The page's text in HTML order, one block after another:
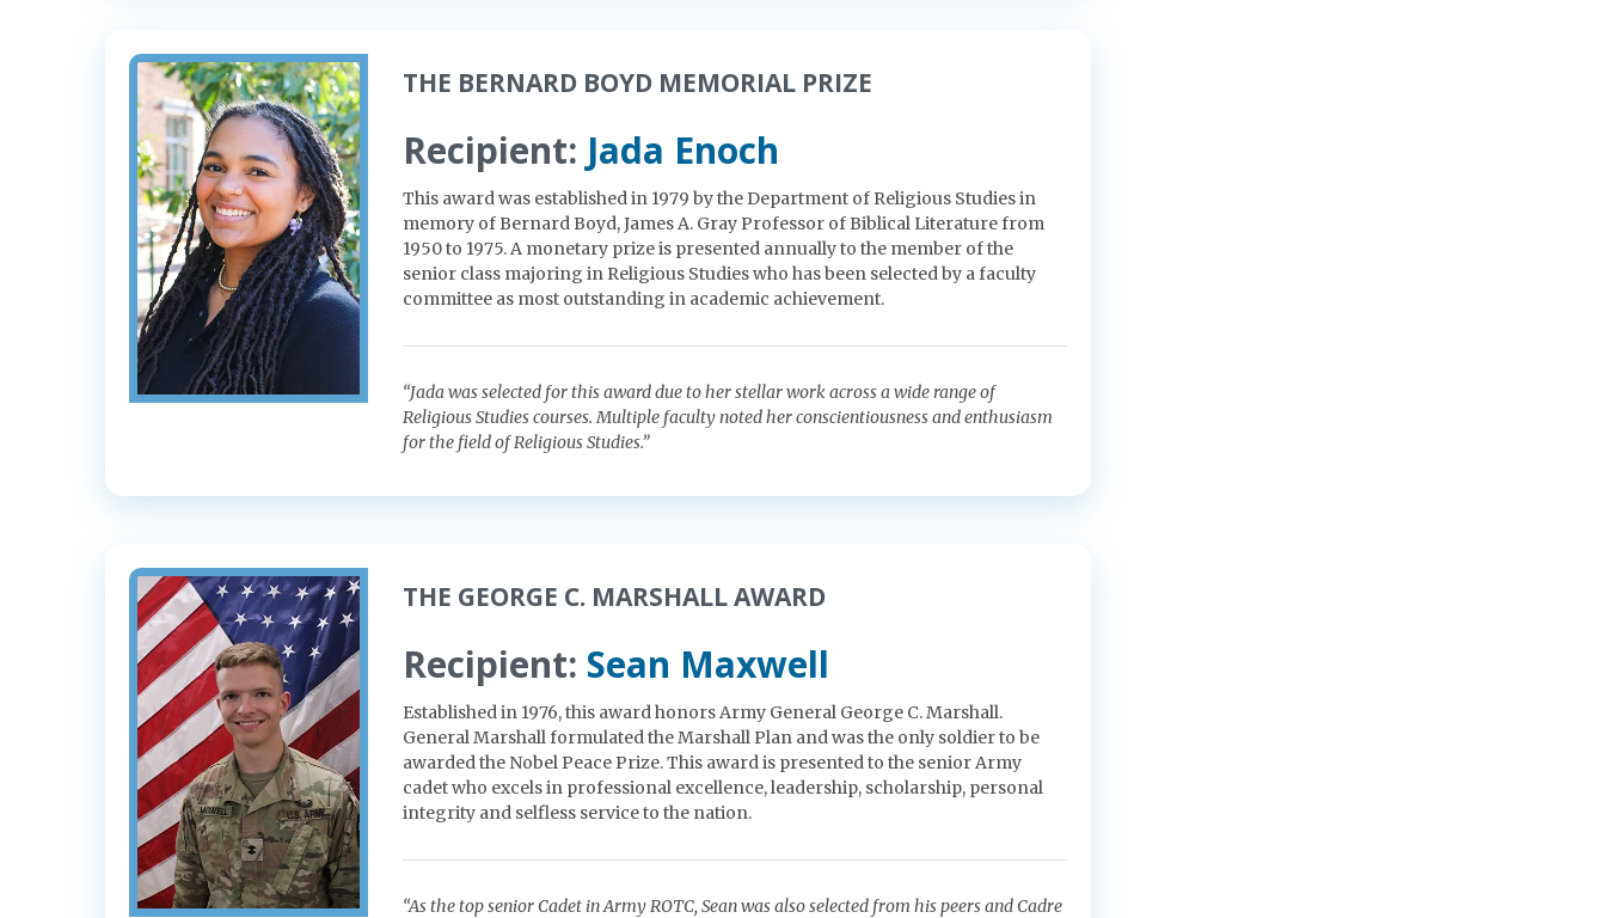
THE BERNARD BOYD MEMORIAL PRIZE
Recipient: Jada Enoch
This award was established in 1979 by the Department of Religious Studies in
memory of Bernard Boyd, James A. Gray Professor of Biblical Literature from
1950 to 1975. A monetary prize is presented annually to the member of the
senior class majoring in Religious Studies who has been selected by a faculty
committee as most outstanding in academic achievement.
“Jada was selected for this award due to her stellar work across a wide range of
Religious Studies courses. Multiple faculty noted her conscientiousness and enthusiasm
for the field of Religious Studies.”
THE GEORGE C. MARSHALL AWARD
Recipient: Sean Maxwell
Established in 1976, this award honors Army General George C. Marshall.
General Marshall formulated the Marshall Plan and was the only soldier to be
awarded the Nobel Peace Prize. This award is presented to the senior Army
cadet who excels in professional excellence, leadership, scholarship, personal
integrity and selfless service to the nation.
“As the top senior Cadet in Army ROTC, Sean was also selected from his peers and Cadre